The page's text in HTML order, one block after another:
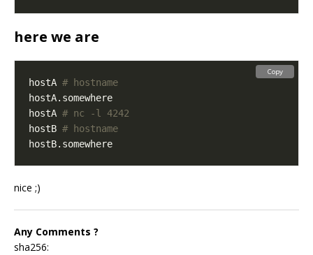
here we are
hostA # hostname
hostA # nc -l 4242
hostB # hostname
Copy
nice ;)
Any Comments ?
sha256: